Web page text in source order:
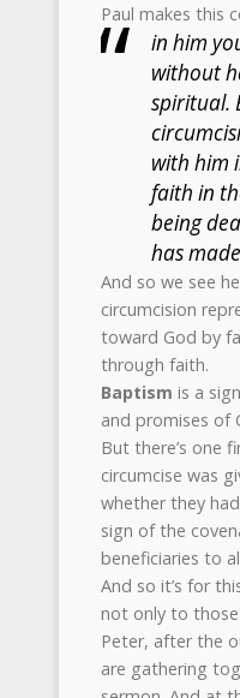
Paul makes this
in him
without
spiritual.
with him
faith in
being
has
And so we see
circumcision
toward God by
through faith.
Baptism is a
and promises of
But there’s one
circumcise was
whether they
sign of the
beneficiaries to
And so it’s for
not only to those
Peter, after the
are gathering